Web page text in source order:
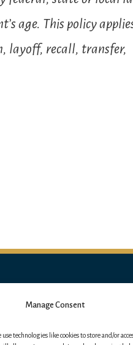
Manage Consent
technologies like cookies to store and/or
age. This policy
layoff, recall, transfer,